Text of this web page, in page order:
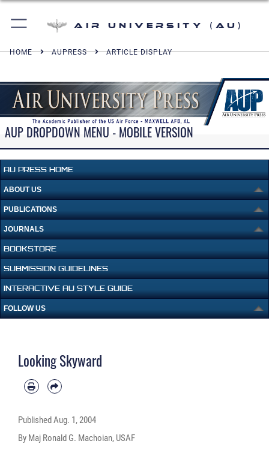
Air University (AU)
HOME AUPRESS ARTICLE DISPLAY
AUP DROPDOWN MENU - MOBILE VERSION
AU PRESS HOME
ABOUT US
PUBLICATIONS
JOURNALS
BOOKSTORE
SUBMISSION GUIDELINES
INTERACTIVE AU STYLE GUIDE
FOLLOW US
Looking Skyward
PublishedAug. 1, 2004
By Maj Ronald G. Machoian, USAF